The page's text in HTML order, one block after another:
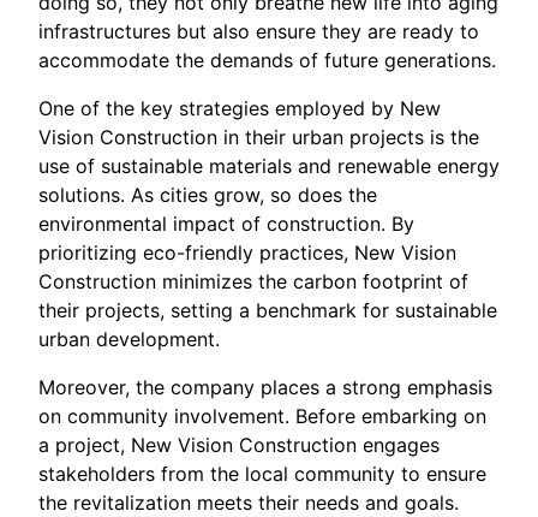
infrastructures but also ensure they are ready to
accommodate the demands of future generations.
One of the key strategies employed by New
Vision Construction in their urban projects is the
use of sustainable materials and renewable energy
solutions. As cities grow, so does the
environmental impact of construction. By
prioritizing eco-friendly practices, New Vision
Construction minimizes the carbon footprint of
their projects, setting a benchmark for sustainable
urban development.
Moreover, the company places a strong emphasis
on community involvement. Before embarking on
a project, New Vision Construction engages
stakeholders from the local community to ensure
the revitalization meets their needs and goals.